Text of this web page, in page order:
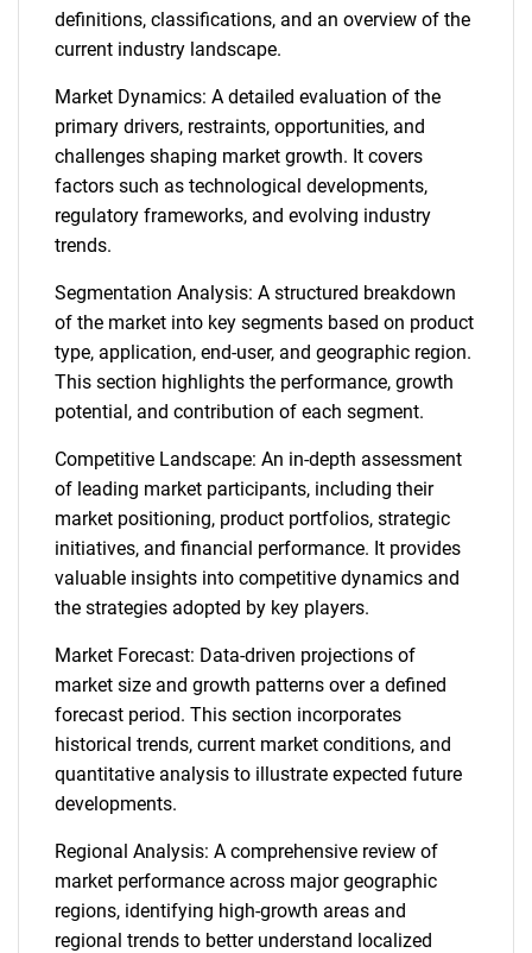
definitions, classifications, and an overview of the
current industry landscape.
Market Dynamics: A detailed evaluation of the
primary drivers, restraints, opportunities, and
challenges shaping market growth. It covers
factors such as technological developments,
regulatory frameworks, and evolving industry
trends.
Segmentation Analysis: A structured breakdown
of the market into key segments based on product
type, application, end-user, and geographic region.
This section highlights the performance, growth
potential, and contribution of each segment.
Competitive Landscape: An in-depth assessment
of leading market participants, including their
market positioning, product portfolios, strategic
initiatives, and financial performance. It provides
valuable insights into competitive dynamics and
the strategies adopted by key players.
Market Forecast: Data-driven projections of
market size and growth patterns over a defined
forecast period. This section incorporates
historical trends, current market conditions, and
quantitative analysis to illustrate expected future
developments.
Regional Analysis: A comprehensive review of
market performance across major geographic
regions, identifying high-growth areas and
regional trends to better understand localized